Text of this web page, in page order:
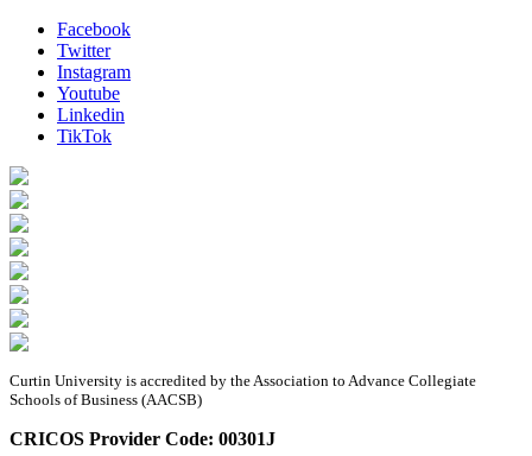
Facebook
Twitter
Instagram
Youtube
Linkedin
TikTok
Curtin University is accredited by the Association to Advance Collegiate
Schools of Business (AACSB)
CRICOS Provider Code: 00301J